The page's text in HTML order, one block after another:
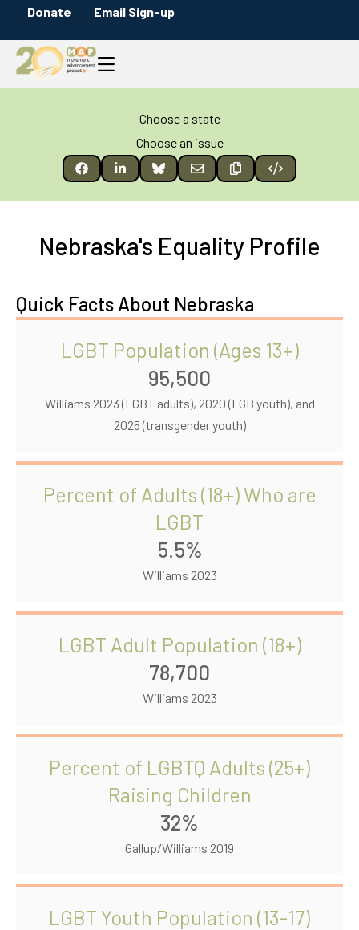
Donate Email Sign-up
Choose a state
Choose an issue
Nebraska's Equality Profile
Quick Facts About Nebraska
LGBT Population (Ages 13+)
95,500
Williams 2023 (LGBT adults), 2020 (LGB youth), and
2025 (transgender youth)
Percent of Adults (18+) Who are
LGBT
5.5%
Williams 2023
LGBT Adult Population (18+)
78,700
Williams 2023
Percent of LGBTQ Adults (25+)
Raising Children
32%
Gallup/Williams 2019
LGBT Youth Population (13-17)